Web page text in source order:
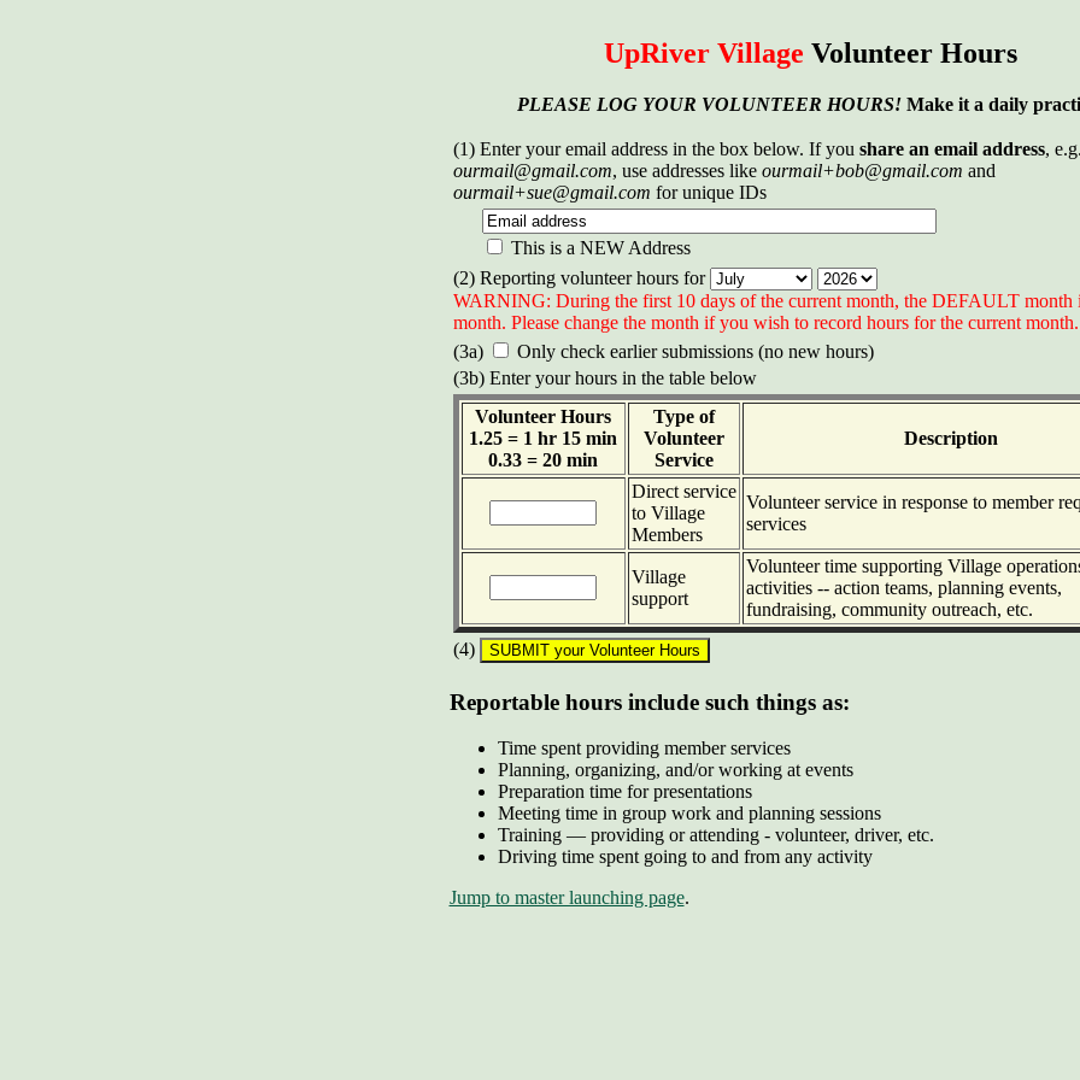
UpRiver Village Volunteer Hours
PLEASE LOG YOUR VOLUNTEER HOURS! Make it a daily
(1) Enter your email address in the box below. If you share an email address,
ourmail@gmail.com, use addresses like ourmail+bob@gmail.com and
ourmail+sue@gmail.com for unique IDs
This is a NEW Address
(2) Reporting volunteer hours for
WARNING: During the first 10 days of the current month, the DEFAULT month
month. Please change the month if you wish to record hours for the current month.
(3a)
Only check earlier submissions (no new hours)
(3b) Enter your hours in the table below
Volunteer Hours
1.25 = 1 hr 15 min
0.33 = 20 min
Type of
Volunteer
Service
Description
Direct service
to Village
Members
Volunteer service in response to member
services
Village
support
Volunteer time supporting Village
activities -- action teams, planning events,
fundraising, community outreach, etc.
(4)
Reportable hours include such things as:
Time spent providing member services
Planning, organizing, and/or working at events
Preparation time for presentations
Meeting time in group work and planning sessions
Training — providing or attending - volunteer, driver, etc.
Driving time spent going to and from any activity
Jump to master launching page.